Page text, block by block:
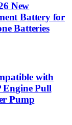
New
Battery for
Batteries
with
Engine Pull
Pump